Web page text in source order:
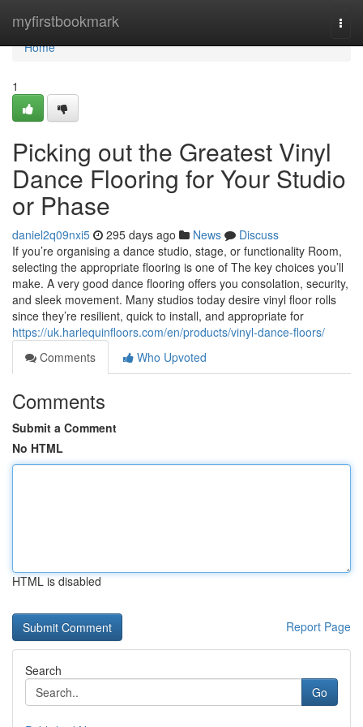
myfirstbookmark
Home
Home
1
Picking out the Greatest Vinyl
Dance Flooring for Your Studio
or Phase
daniel2q09nxi5 295 days ago News
Discuss
If you’re organising a dance studio, stage, or functionality Room,
selecting the appropriate flooring is one of The key choices you’ll
make. A very good dance flooring offers you consolation, security,
and sleek movement. Many studios today desire vinyl floor rolls
since they’re resilient, quick to install, and appropriate for
https://uk.harlequinfloors.com/en/products/vinyl-dance-floors/
Comments
Who Upvoted
Comments
Submit a Comment
No HTML
HTML is disabled
Report Page
Search
Go